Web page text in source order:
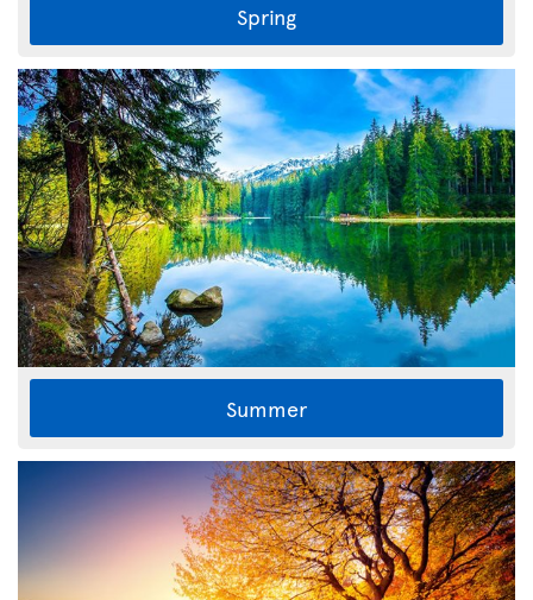
Spring
Summer